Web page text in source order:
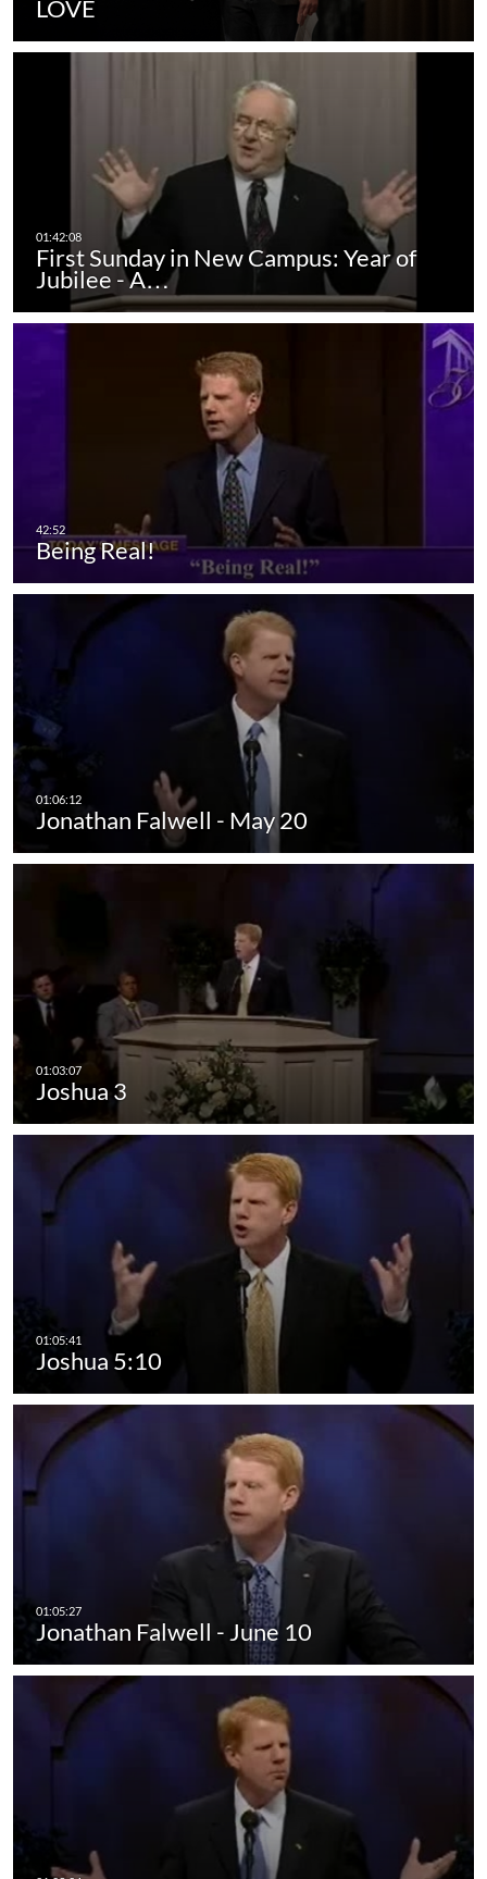
LOVE
First Sunday in New Campus: Year of
Jubilee - A…
Being Real!
Jonathan Falwell - May 20
Joshua 3
Joshua 5:10
Jonathan Falwell - June 10